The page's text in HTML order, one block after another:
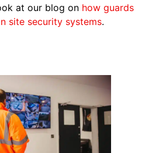
at our blog on how guards
site security systems.